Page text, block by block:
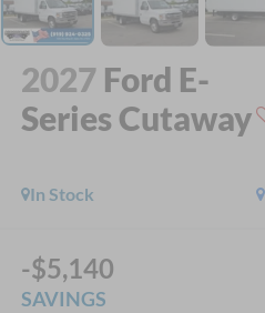
2027 Ford E-
Series Cutaway
In Stock
-$5,140
SAVINGS